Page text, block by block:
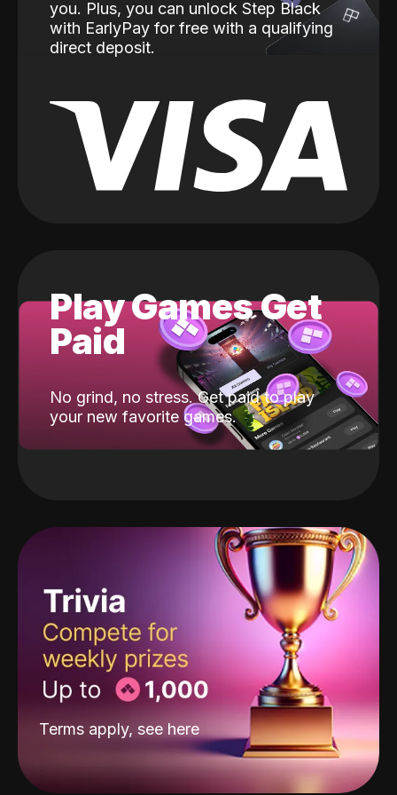
you. Plus, you can unlock Step Black
with EarlyPay for free with a qualifying
direct deposit.
Play Games Get
Paid
No grind, no stress. Get paid to play
your new favorite games.
Terms apply, see here